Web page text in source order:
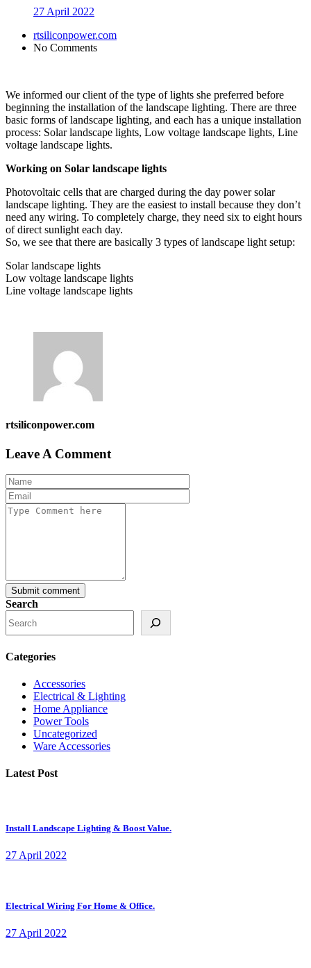
27 April 2022
rtsiliconpower.com
No Comments
We informed our client of the type of lights she preferred before
beginning the installation of the landscape lighting. There are three
basic forms of landscape lighting, and each has a unique installation
process: Solar landscape lights, Low voltage landscape lights, Line
voltage landscape lights.
Working on Solar landscape lights
Photovoltaic cells that are charged during the day power solar
landscape lighting. They are the easiest to install because they don’t
need any wiring. To completely charge, they need six to eight hours
of direct sunlight each day.
So, we see that there are basically 3 types of landscape light setup:
Solar landscape lights
Low voltage landscape lights
Line voltage landscape lights
rtsiliconpower.com
Leave A Comment
Submit comment
Search
Categories
Accessories
Electrical & Lighting
Home Appliance
Power Tools
Uncategorized
Ware Accessories
Latest Post
Install Landscape Lighting & Boost Value.
27 April 2022
Electrical Wiring For Home & Office.
27 April 2022